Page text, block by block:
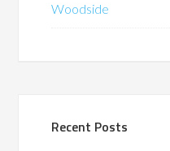
Woodside
Recent Posts